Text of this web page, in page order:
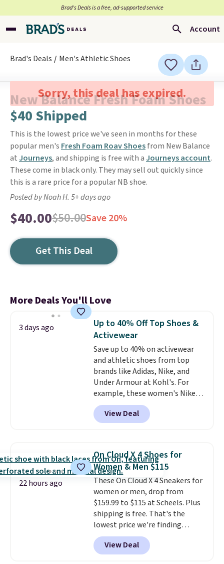
Brad’s Deals is a free, ad-supported service
Account
Brad's Deals Men's Athletic Shoes
Sorry, this deal has expired.
New Balance Fresh Foam Shoes
$40 Shipped
This is the lowest price we've seen in months for these
popular men's Fresh Foam Roav Shoesfrom New Balance
at Journeys, and shipping is free with a Journeys account.
These come in black only. They may sell out quickly since
this is a rare price for a popular NB shoe.
Posted by Noah H. 5+ days ago
$40.00$50.00Save 20%
Get This Deal
More Deals You'll Love
3 days ago
Up to 40% Off Top Shoes &
Activewear
Save up to 40% on activewear
and athletic shoes from top
brands like Adidas, Nike, and
Under Armour at Kohl's. For
example, these women's Nike
Pacific Shoes in White drop from
$80 to $44. All other stores are
charging $60 or more for this
this women's Adidas 3-Stripes
Fleece Full-Zip Hoodie in Black
or Glow Blue, drops from $60 to
$36. Spend $50 to get free
shipping, or it adds $8.95
otherwise. Select items can be
ordered online and picked up for
free in store.
View Deal
22 hours ago
On Cloud X 4 Shoes for
Women & Men $115
These On Cloud X 4 Sneakers for
women or men, drop from
$159.99 to $115 at Scheels. Plus
shipping is free. That's the
lowest price we're finding
anywhere on these popular
lightweight shoes, and it's only
the second time we've seen
View Deal